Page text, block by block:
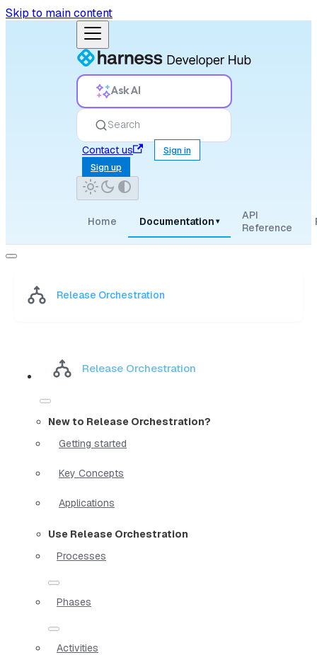
Skip to main content
Ask AI
Search
Contact us
Sign in
Sign up
Home Documentation ▾
API
Reference
Release Orchestration
Release Orchestration
New to Release Orchestration?
Getting started
Key Concepts
Applications
Use Release Orchestration
Processes
Phases
Activities